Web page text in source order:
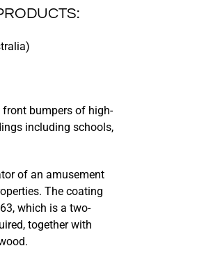
front bumpers of high-
including schools,
of an amusement
The coating
which is a two-
together with